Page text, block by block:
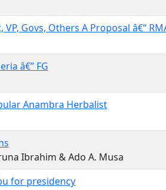
Govs, Others A Proposal â€“
â€” FG
Anambra Herbalist
Ibrahim & Ado A. Musa
for presidency